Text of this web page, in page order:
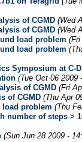
of CGMD (Wed
of CGMD (Wed
load problem (Fri
load problem
Symposium at C-
(Tue Oct 06 2009
of CGMD (Fri
of CGMD (Thu Apr
load problem (Thu
number of steps >
(Sun Jun 28 2009 -